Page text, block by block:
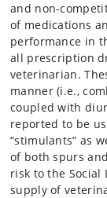
and non-
of medications
performance in
all prescription
veterinarian.
manner (i.e.,
coupled with
reported to be
“stimulants” as
of both spurs
risk to the Social
supply of